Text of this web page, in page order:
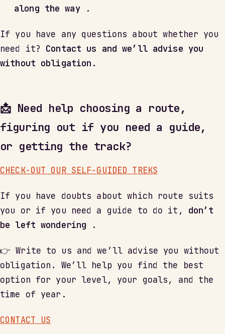
along the way.
If you have any questions about whether you
need it? Contact us and we’ll advise you
without obligation.
📩 Need help choosing a route,
figuring out if you need a guide,
or getting the track?
CHECK-OUT OUR SELF-GUIDED TREKS
If you have doubts about which route suits
you or if you need a guide to do it, don’t
be left wondering .
👉 Write to us and we’ll advise you without
obligation. We’ll help you find the best
option for your level, your goals, and the
time of year.
CONTACT US